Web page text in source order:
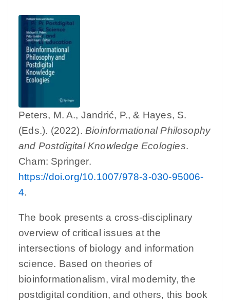
Peters, M. A., Jandrić, P., & Hayes, S.
(Eds.). (2022). Bioinformational Philosophy
and Postdigital Knowledge Ecologies.
Cham: Springer.
https://doi.org/10.1007/978-3-030-95006-
4.
The book presents a cross-disciplinary
overview of critical issues at the
intersections of biology and information
science. Based on theories of
bioinformationalism, viral modernity, the
postdigital condition, and others, this book